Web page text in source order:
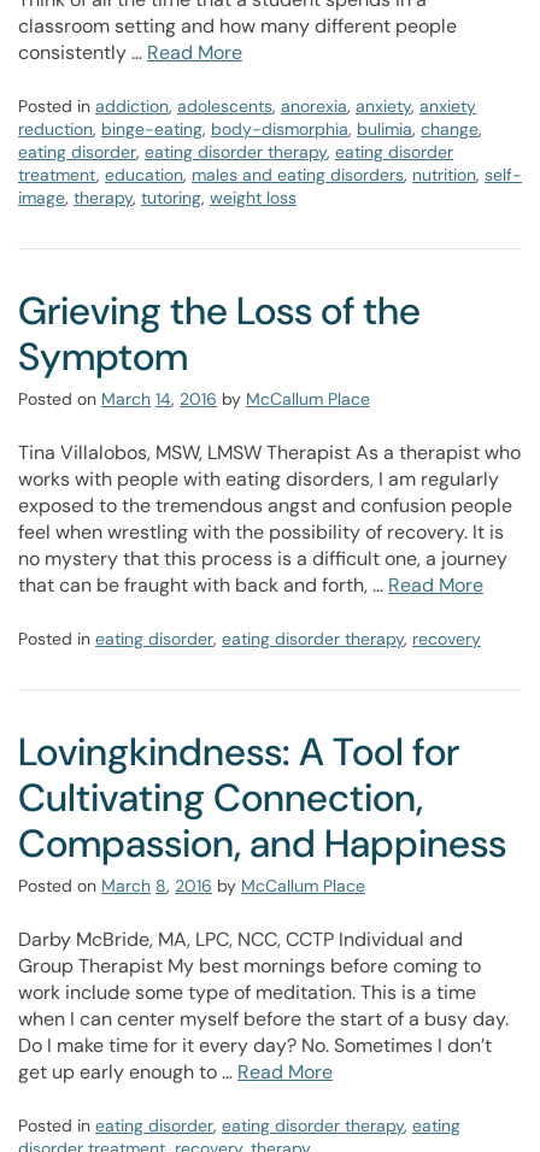
classroom setting and how many different people
consistently … Read More
Posted in addiction, adolescents, anorexia, anxiety, anxiety
reduction, binge-eating, body-dismorphia, bulimia, change,
eating disorder, eating disorder therapy, eating disorder
treatment, education, males and eating disorders, nutrition, self-
image, therapy, tutoring, weight loss
Grieving the Loss of the
Symptom
Posted on March 14, 2016 by McCallum Place
Tina Villalobos, MSW, LMSW Therapist As a therapist who
works with people with eating disorders, I am regularly
exposed to the tremendous angst and confusion people
feel when wrestling with the possibility of recovery. It is
no mystery that this process is a difficult one, a journey
that can be fraught with back and forth, … Read More
Posted in eating disorder, eating disorder therapy, recovery
Lovingkindness: A Tool for
Cultivating Connection,
Compassion, and Happiness
Posted on March 8, 2016 by McCallum Place
Darby McBride, MA, LPC, NCC, CCTP Individual and
Group Therapist My best mornings before coming to
work include some type of meditation. This is a time
when I can center myself before the start of a busy day.
Do I make time for it every day? No. Sometimes I don’t
get up early enough to … Read More
Posted in eating disorder, eating disorder therapy, eating